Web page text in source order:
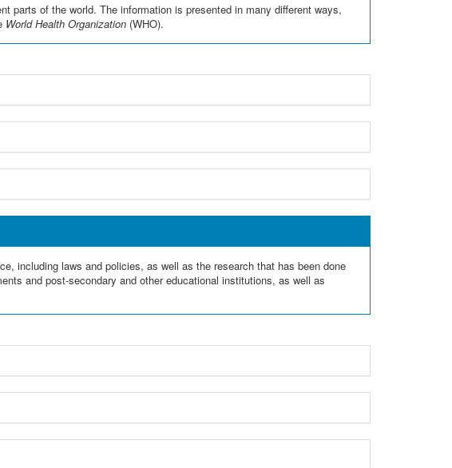
parts of the world. The information is presented in many different ways,
World Health Organization (WHO).
including laws and policies, as well as the research that has been done
and post-secondary and other educational institutions, as well as